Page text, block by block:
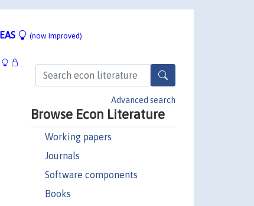
(now improved)
Advanced search
Browse Econ Literature
Working papers
Journals
Software components
Books